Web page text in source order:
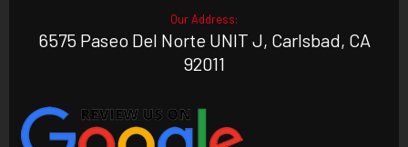
Our Address:
6575 Paseo Del Norte UNIT J, Carlsbad, CA
92011